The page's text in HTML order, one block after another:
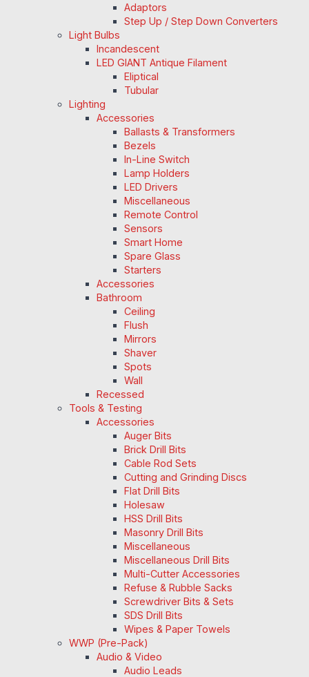
Adaptors
Step Up / Step Down Converters
Light Bulbs
Incandescent
LED GIANT Antique Filament
Eliptical
Tubular
Lighting
Accessories
Ballasts & Transformers
Bezels
In-Line Switch
Lamp Holders
LED Drivers
Miscellaneous
Remote Control
Sensors
Smart Home
Spare Glass
Starters
Accessories
Bathroom
Ceiling
Flush
Mirrors
Shaver
Spots
Wall
Recessed
Tools & Testing
Accessories
Auger Bits
Brick Drill Bits
Cable Rod Sets
Cutting and Grinding Discs
Flat Drill Bits
Holesaw
HSS Drill Bits
Masonry Drill Bits
Miscellaneous
Miscellaneous Drill Bits
Multi-Cutter Accessories
Refuse & Rubble Sacks
Screwdriver Bits & Sets
SDS Drill Bits
Wipes & Paper Towels
WWP (Pre-Pack)
Audio & Video
Audio Leads